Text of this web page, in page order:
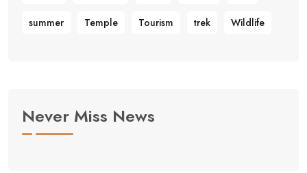
summer Temple Tourism trek Wildlife
Never Miss News